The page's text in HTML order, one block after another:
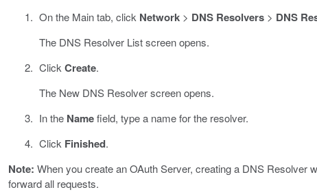
On the Main tab, click Network> DNS Resolvers> DNS
The DNS Resolver List screen opens.
ClickCreate.
The New DNS Resolver screen opens.
In the Namefield, type a name for the resolver.
Click Finished.
Note: When you create an OAuth Server, creating a DNS Resolver
forward all requests.